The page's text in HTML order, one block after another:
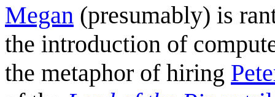
Megan (presumably) is
the introduction of
the metaphor of hiring